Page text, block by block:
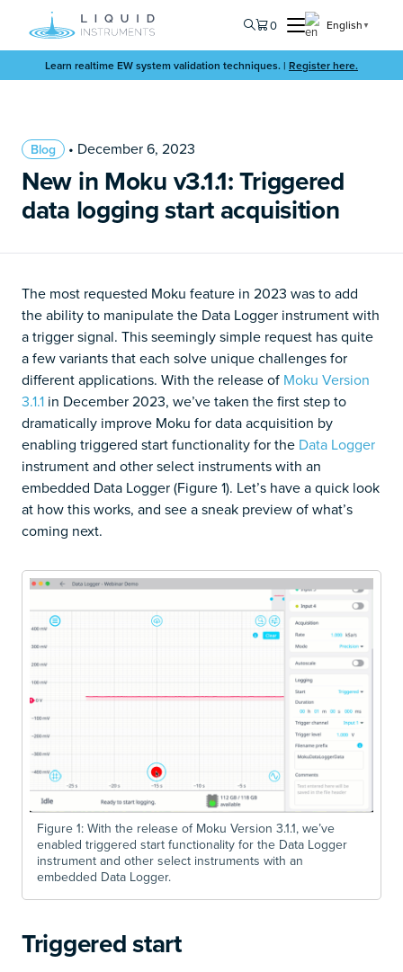
0 English ▼
Learn realtime EW system validation techniques. | Register here.
Blog • December 6, 2023
New in Moku v3.1.1: Triggered
data logging start acquisition
The most requested Moku feature in 2023 was to add
the ability to manipulate the Data Logger instrument with
a trigger signal. This seemingly simple request has quite
a few variants that each solve unique challenges for
different applications. With the release of Moku Version
3.1.1 in December 2023, we’ve taken the first step to
dramatically improve Moku for data acquisition by
enabling triggered start functionality for the Data Logger
instrument and other select instruments with an
embedded Data Logger (Figure 1). Let’s have a quick look
at how this works, and see a sneak preview of what’s
coming next.
Figure 1: With the release of Moku Version 3.1.1, we’ve
enabled triggered start functionality for the Data Logger
instrument and other select instruments with an
embedded Data Logger.
Triggered start